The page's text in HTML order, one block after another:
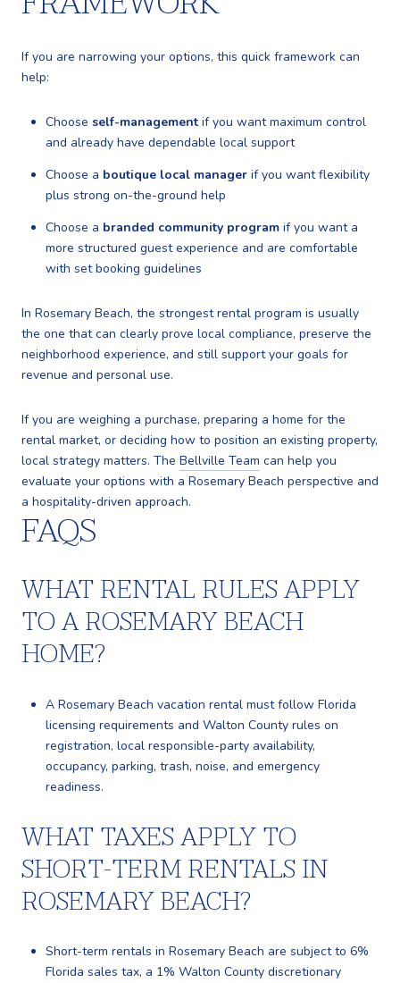
If you are narrowing your options, this quick framework can
help:
Choose self-managementif you want maximum control
and already have dependable local support
Choose a boutique local managerif you want flexibility
plus strong on-the-ground help
Choose a branded community programif you want a
more structured guest experience and are comfortable
with set booking guidelines
In Rosemary Beach, the strongest rental program is usually
the one that can clearly prove local compliance, preserve the
neighborhood experience, and still support your goals for
revenue and personal use.
If you are weighing a purchase, preparing a home for the
rental market, or deciding how to position an existing property,
local strategy matters. The Bellville Team can help you
evaluate your options with a Rosemary Beach perspective and
a hospitality-driven approach.
FAQS
WHAT RENTAL RULES APPLY
TO A ROSEMARY BEACH
HOME?
A Rosemary Beach vacation rental must follow Florida
licensing requirements and Walton County rules on
registration, local responsible-party availability,
occupancy, parking, trash, noise, and emergency
readiness.
WHAT TAXES APPLY TO
SHORT-TERM RENTALS IN
ROSEMARY BEACH?
Short-term rentals in Rosemary Beach are subject to 6%
Florida sales tax, a 1% Walton County discretionary